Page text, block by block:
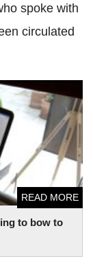
spoke with
circulated
to bow to
READ MORE
to bow to